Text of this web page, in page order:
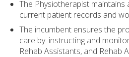
The Physiotherapist maintains
current patient records and
The incumbent ensures the
care by: instructing and
Rehab Assistants, and Rehab